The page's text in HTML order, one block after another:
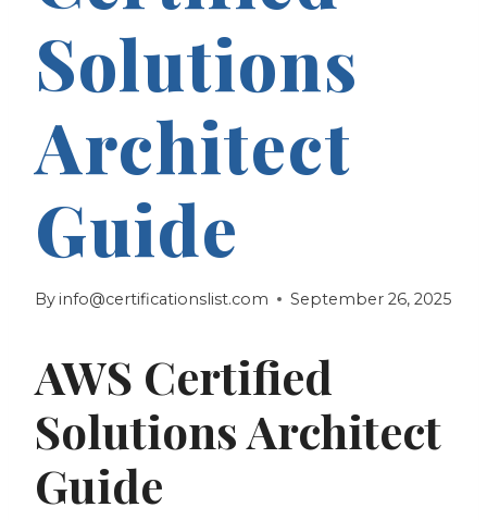
Solutions
Architect
Guide
By info@certificationslist.com September 26, 2025
AWS Certified
Solutions Architect
Guide